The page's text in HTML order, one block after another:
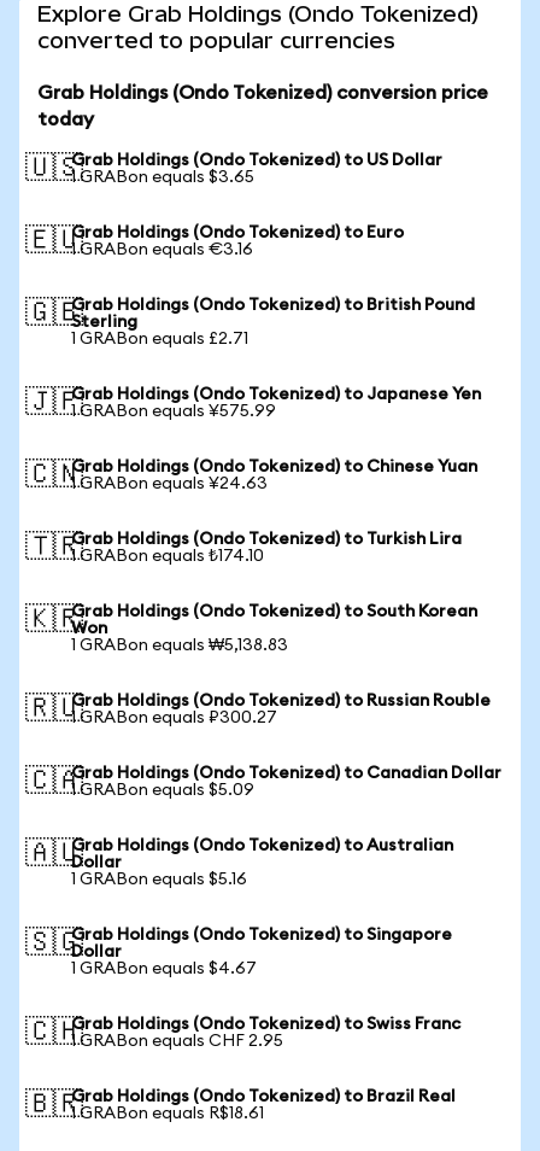
Explore Grab Holdings (Ondo Tokenized)
converted to popular currencies
Grab Holdings (Ondo Tokenized) conversion price
today
🇺🇸Grab Holdings (Ondo Tokenized) to US Dollar
1 GRABon equals $3.65
🇪🇺Grab Holdings (Ondo Tokenized) to Euro
1 GRABon equals €3.16
🇬🇧Grab Holdings (Ondo Tokenized) to British Pound
Sterling
1 GRABon equals £2.71
🇯🇵Grab Holdings (Ondo Tokenized) to Japanese Yen
1 GRABon equals ¥575.99
🇨🇳Grab Holdings (Ondo Tokenized) to Chinese Yuan
1 GRABon equals ¥24.63
🇹🇷Grab Holdings (Ondo Tokenized) to Turkish Lira
1 GRABon equals ₺174.10
🇰🇷Grab Holdings (Ondo Tokenized) to South Korean
Won
1 GRABon equals ₩5,138.83
🇷🇺Grab Holdings (Ondo Tokenized) to Russian Rouble
1 GRABon equals ₽300.27
🇨🇦Grab Holdings (Ondo Tokenized) to Canadian Dollar
1 GRABon equals $5.09
🇦🇺Grab Holdings (Ondo Tokenized) to Australian
Dollar
1 GRABon equals $5.16
🇸🇬Grab Holdings (Ondo Tokenized) to Singapore
Dollar
1 GRABon equals $4.67
🇨🇭Grab Holdings (Ondo Tokenized) to Swiss Franc
1 GRABon equals CHF 2.95
🇧🇷Grab Holdings (Ondo Tokenized) to Brazil Real
1 GRABon equals R$18.61